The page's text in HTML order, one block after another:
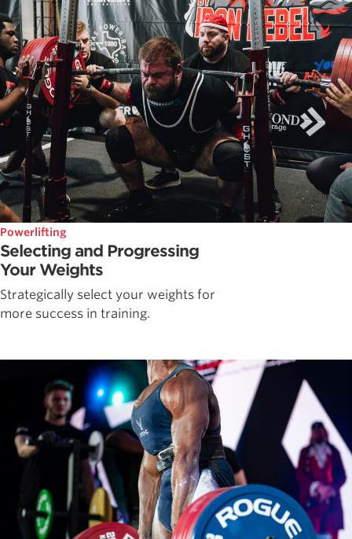
Powerlifting
Selecting and Progressing
Your Weights
Strategically select your weights for
more success in training.